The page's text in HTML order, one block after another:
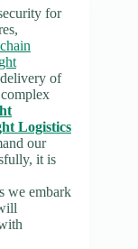
for
delivery of
Logistics
our
it is
we embark